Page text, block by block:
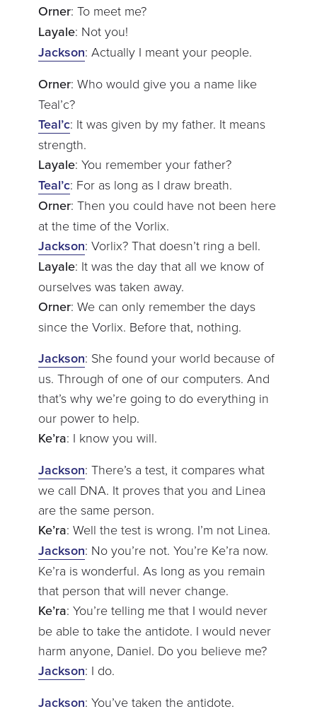
Orner: To meet me?
Layale: Not you!
Jackson: Actually I meant your people.
Orner: Who would give you a name like
Teal’c?
Teal’c: It was given by my father. It means
strength.
Layale: You remember your father?
Teal’c: For as long as I draw breath.
Orner: Then you could have not been here
at the time of the Vorlix.
Jackson: Vorlix? That doesn’t ring a bell.
Layale: It was the day that all we know of
ourselves was taken away.
Orner: We can only remember the days
since the Vorlix. Before that, nothing.
Jackson: She found your world because of
us. Through of one of our computers. And
that’s why we’re going to do everything in
our power to help.
Ke’ra: I know you will.
Jackson: There’s a test, it compares what
we call DNA. It proves that you and Linea
are the same person.
Ke’ra: Well the test is wrong. I’m not Linea.
Jackson: No you’re not. You’re Ke’ra now.
Ke’ra is wonderful. As long as you remain
that person that will never change.
Ke’ra: You’re telling me that I would never
be able to take the antidote. I would never
harm anyone, Daniel. Do you believe me?
Jackson: I do.
Jackson: You’ve taken the antidote.